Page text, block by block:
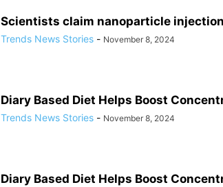
Scientists claim nanoparticle
Trends News Stories - November 8, 2024
Diary Based Diet Helps Boost
Trends News Stories - November 8, 2024
Diary Based Diet Helps Boost